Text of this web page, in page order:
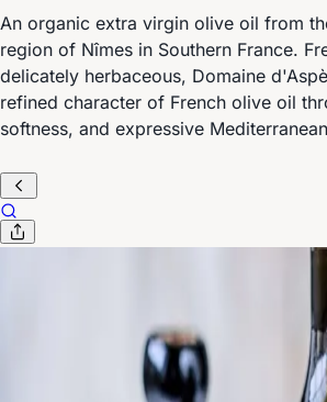
An organic extra virgin olive oil from
region of Nîmes in Southern France.
delicately herbaceous, Domaine
refined character of French olive oil
softness, and expressive